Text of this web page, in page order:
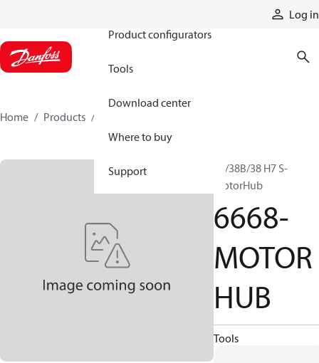
Log in
Product configurators
Tools
Download center
Where to buy
Support
Home Products
28/38B/38 H7 S-
MotorHub
6668-
MOTOR
HUB
Tools